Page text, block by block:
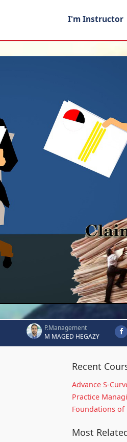
I'm Instructor
P.Management
M MAGED HEGAZY
Recent
Advance S-
Practice
Foundations of
Most